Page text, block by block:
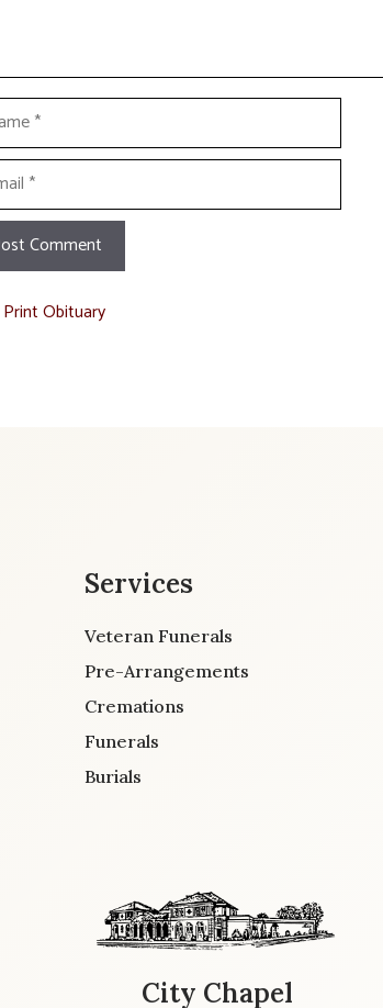
Print Obituary
Services
Veteran Funerals
Pre-Arrangements
Cremations
Funerals
Burials
City Chapel